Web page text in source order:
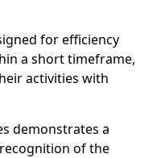
for efficiency
a short timeframe,
activities with
demonstrates a
of the